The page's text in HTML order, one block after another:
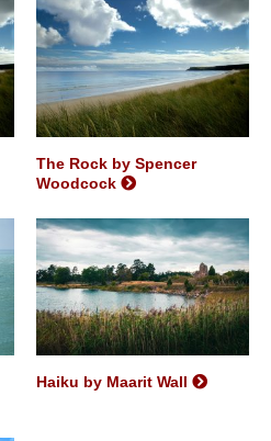
The Rock by Spencer
Woodcock
Haiku by Maarit Wall